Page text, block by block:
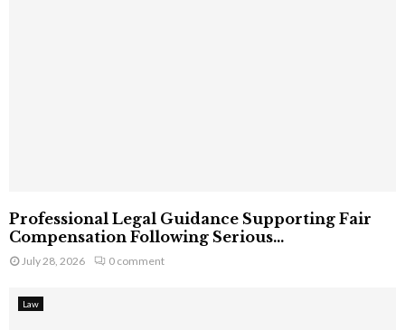
Professional Legal Guidance Supporting Fair
Compensation Following Serious...
July 28, 2026 0 comment
Law